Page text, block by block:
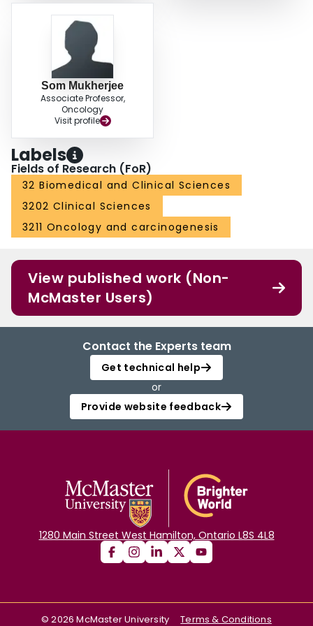
Som Mukherjee
Associate Professor,
Oncology
Visit profile
Labels
Fields of Research (FoR)
32 Biomedical and Clinical Sciences
3202 Clinical Sciences
3211 Oncology and carcinogenesis
View published work (Non-
McMaster Users)
Contact the Experts team
Get technical help
or
Provide website feedback
1280 Main Street West Hamilton, Ontario L8S 4L8
©2026 McMaster University
Terms & Conditions